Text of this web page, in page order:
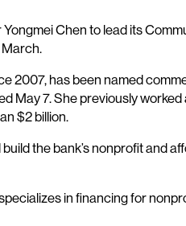
Chen to lead its
March.
2007, has been named
May 7. She previously worked
$2 billion.
the bank’s nonprofit and
in financing for